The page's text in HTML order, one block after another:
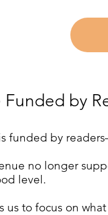
Funded by
funded by
no longer
level.
us to focus on